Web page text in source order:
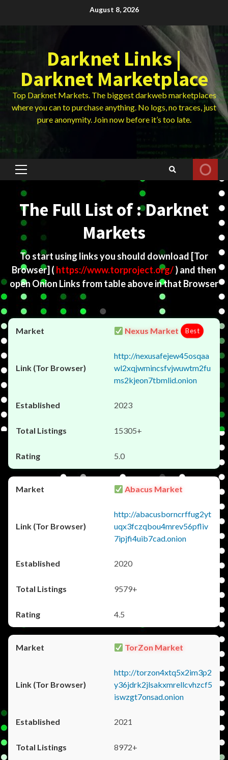
August 8, 2026
Darknet Links |
Darknet Marketplace
Top Darknet Markets. The biggest darkweb marketplaces
where you can to purchase anything. No logs, no traces, just
pure anonymity. Join now before it’s too late.
Primary
The Full List of : Darknet
Markets
To start using links you should download [Tor
Browser] ( https://www.torproject.org/) and then
open Onion Links from table above in that Browser
Nexus Market Best
http://nexusafejew45osqaa
wl2xqjwmincsfvjwuwtm2fu
ms2kjeon7tbmlid.onion
2023
15305+
5.0
Abacus Market
http://abacusborncrffug2yt
uqx3fczqbou4mrev56pfliv
7ipjfi4uib7cad.onion
2020
9579+
4.5
TorZon Market
http://torzon4xtq5x2im3p2
y36jdrk2jlsakxmrellcvhzcf5
iswzgt7onsad.onion
2021
8972+